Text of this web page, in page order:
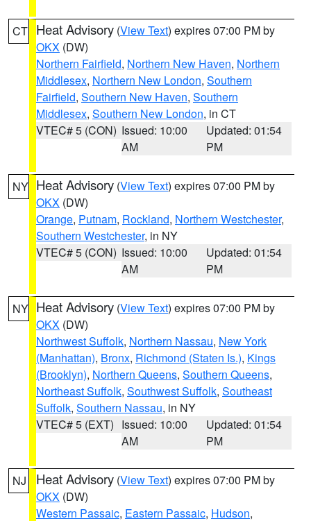
CT Heat Advisory (View Text) expires 07:00 PM by
OKX (DW)
Northern Fairfield, Northern New Haven, Northern
Middlesex, Northern New London, Southern
Fairfield, Southern New Haven, Southern
Middlesex, Southern New London, in CT
VTEC# 5 (CON) Issued: 10:00
AM
Updated: 01:54
PM
NY Heat Advisory (View Text) expires 07:00 PM by
OKX (DW)
Orange, Putnam, Rockland, Northern Westchester,
Southern Westchester, in NY
VTEC# 5 (CON) Issued: 10:00
AM
Updated: 01:54
PM
NY Heat Advisory (View Text) expires 07:00 PM by
OKX (DW)
Northwest Suffolk, Northern Nassau, New York
(Manhattan), Bronx, Richmond (Staten Is.), Kings
(Brooklyn), Northern Queens, Southern Queens,
Northeast Suffolk, Southwest Suffolk, Southeast
Suffolk, Southern Nassau, in NY
VTEC# 5 (EXT) Issued: 10:00
AM
Updated: 01:54
PM
NJ Heat Advisory (View Text) expires 07:00 PM by
OKX (DW)
Western Passaic, Eastern Passaic, Hudson,